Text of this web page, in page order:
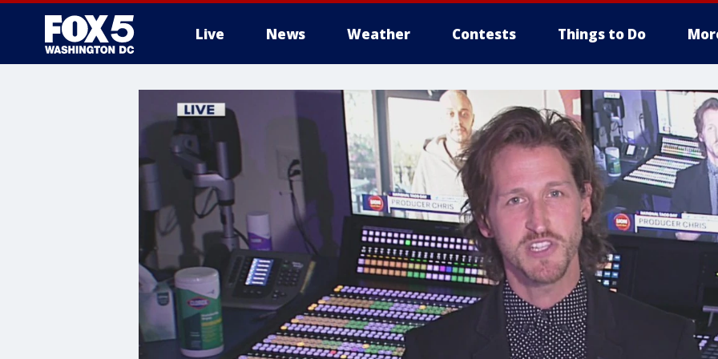
Live News Weather Contests Things to Do